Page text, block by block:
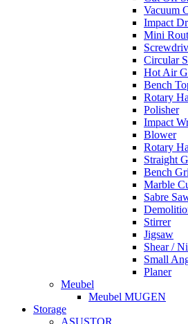
Vacuum
Impact
Mini
Circular
Hot Air
Bench
Rotary
Polisher
Impact
Blower
Rotary
Straight
Bench
Marble
Sabre
Stirrer
Jigsaw
Shear /
Small
Planer
Meubel
Meubel MUGEN
Storage